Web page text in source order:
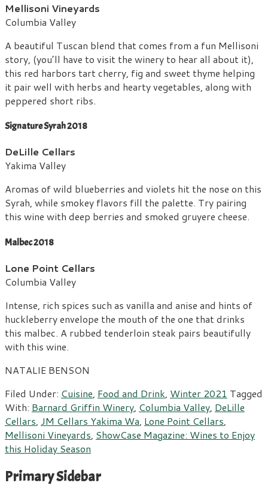
Mellisoni Vineyards
Columbia Valley
A beautiful Tuscan blend that comes from a fun Mellisoni
story, (you’ll have to visit the winery to hear all about it),
this red harbors tart cherry, fig and sweet thyme helping
it pair well with herbs and hearty vegetables, along with
peppered short ribs.
Signature Syrah 2018
DeLille Cellars
Yakima Valley
Aromas of wild blueberries and violets hit the nose on this
Syrah, while smokey flavors fill the palette. Try pairing
this wine with deep berries and smoked gruyere cheese.
Malbec 2018
Lone Point Cellars
Columbia Valley
Intense, rich spices such as vanilla and anise and hints of
huckleberry envelope the mouth of the one that drinks
this malbec. A rubbed tenderloin steak pairs beautifully
with this wine.
NATALIE BENSON
Filed Under: Cuisine, Food and Drink, Winter 2021 Tagged
With: Barnard Griffin Winery, Columbia Valley, DeLille
Cellars, JM Cellars Yakima Wa, Lone Point Cellars,
Mellisoni Vineyards, ShowCase Magazine: Wines to Enjoy
this Holiday Season
Primary Sidebar